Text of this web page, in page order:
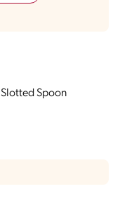
Slotted Spoon